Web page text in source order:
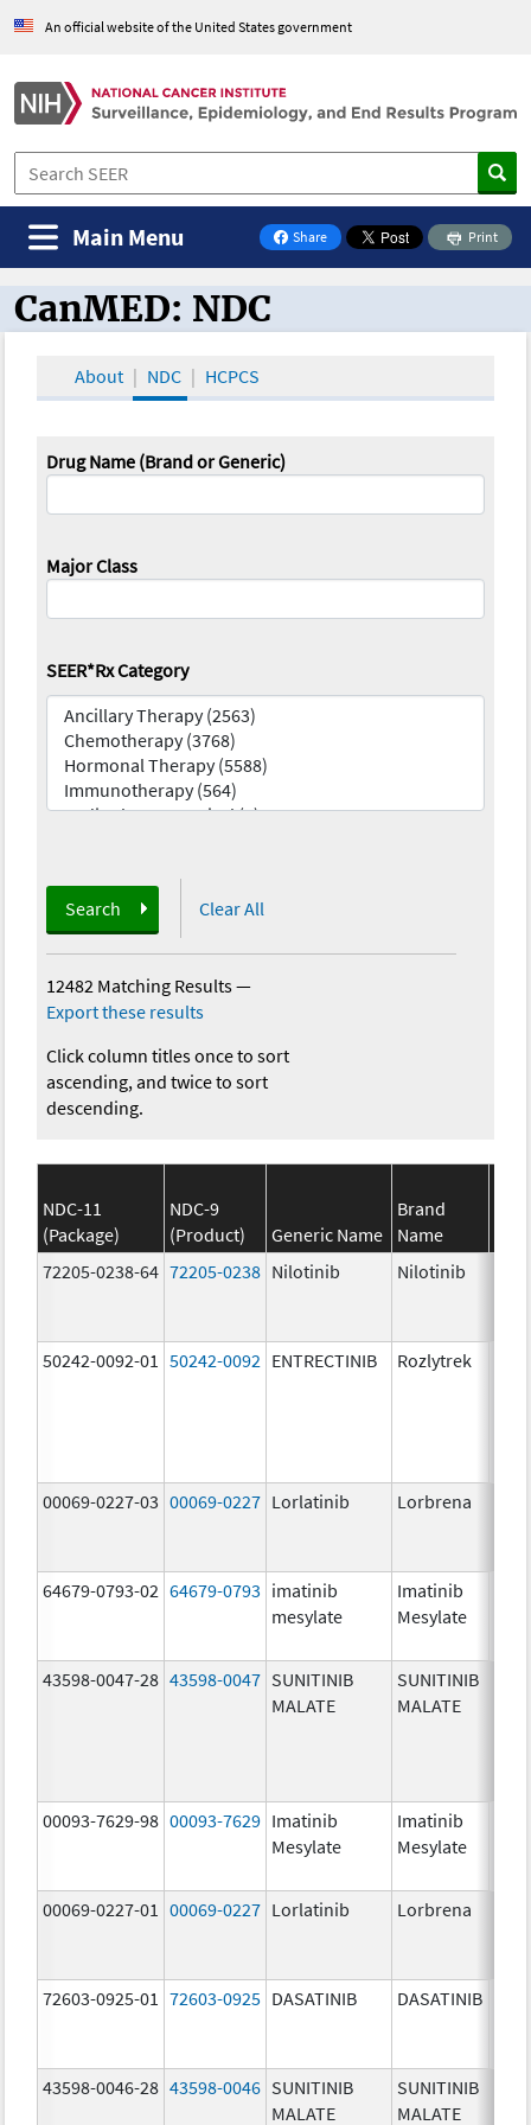
An official website of the United States government
Share
on Facebook
Print
Main Menu
CanMED and the Oncology Toolbox
CanMED: NDC
About NDC HCPCS
Drug Name (Brand or Generic)
Major Class
SEER*Rx Category
Search Clear All
12482 Matching Results—
Export these results
Click column titles once to sort
ascending, and twice to sort
descending.
NDC-11
(Package)
NDC-9
(Product)
Generic Name
Brand
Name
72205-0238-64 72205-0238 Nilotinib Nilotinib
50242-0092-01 50242-0092 ENTRECTINIB Rozlytrek
00069-0227-03 00069-0227 Lorlatinib Lorbrena
64679-0793-02 64679-0793 imatinib
mesylate
Imatinib
Mesylate
43598-0047-28 43598-0047 SUNITINIB
MALATE
SUNITINIB
MALATE
00093-7629-98 00093-7629 Imatinib
Mesylate
Imatinib
Mesylate
00069-0227-01 00069-0227 Lorlatinib Lorbrena
72603-0925-01 72603-0925 DASATINIB DASATINIB
43598-0046-28 43598-0046 SUNITINIB
MALATE
SUNITINIB
MALATE